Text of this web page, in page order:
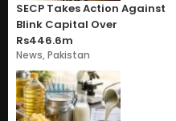
SECP Takes Action Against
Blink Capital Over
Rs446.6m
News,Pakistan